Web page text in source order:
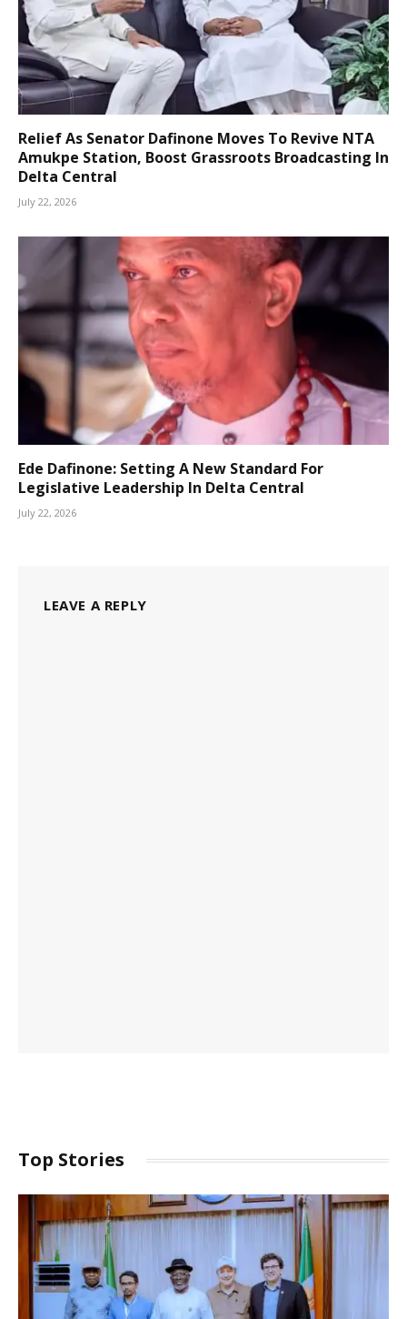
Relief As Senator Dafinone Moves To Revive NTA
Amukpe Station, Boost Grassroots Broadcasting In
Delta Central
July 22, 2026
Ede Dafinone: Setting A New Standard For
Legislative Leadership In Delta Central
July 22, 2026
LEAVE A REPLY
Top Stories